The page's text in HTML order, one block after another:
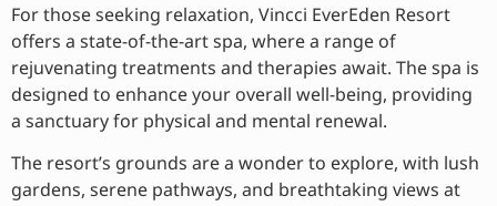
For those seeking relaxation, Vincci EverEden Resort
offers a state-of-the-art spa, where a range of
rejuvenating treatments and therapies await. The spa is
designed to enhance your overall well-being, providing
a sanctuary for physical and mental renewal.
The resort’s grounds are a wonder to explore, with lush
gardens, serene pathways, and breathtaking views at